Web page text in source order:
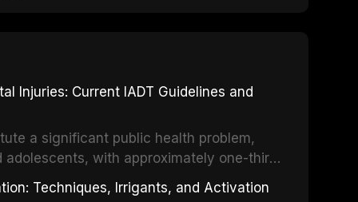
Injuries: Current IADT Guidelines and
a significant public health problem,
with approximately one-third
trauma before adulthood. The
Traumatology periodically updates
Techniques, Irrigants, and Activation